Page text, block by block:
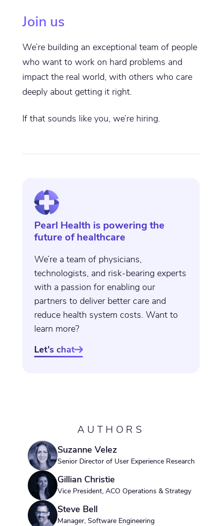
Join us
We’re building an exceptional team of people
who want to work on hard problems and
impact the real world, with others who care
deeply about getting it right.
If that sounds like you, we’re hiring.
Pearl Health is powering the
future of healthcare
We’re a team of physicians,
technologists, and risk-bearing experts
with a passion for enabling our
partners to deliver better care and
reduce health system costs. Want to
learn more?
Let's chat
AUTHORS
Suzanne Velez
Senior Director of User Experience Research
Gillian Christie
Vice President, ACO Operations & Strategy
Steve Bell
Manager, Software Engineering